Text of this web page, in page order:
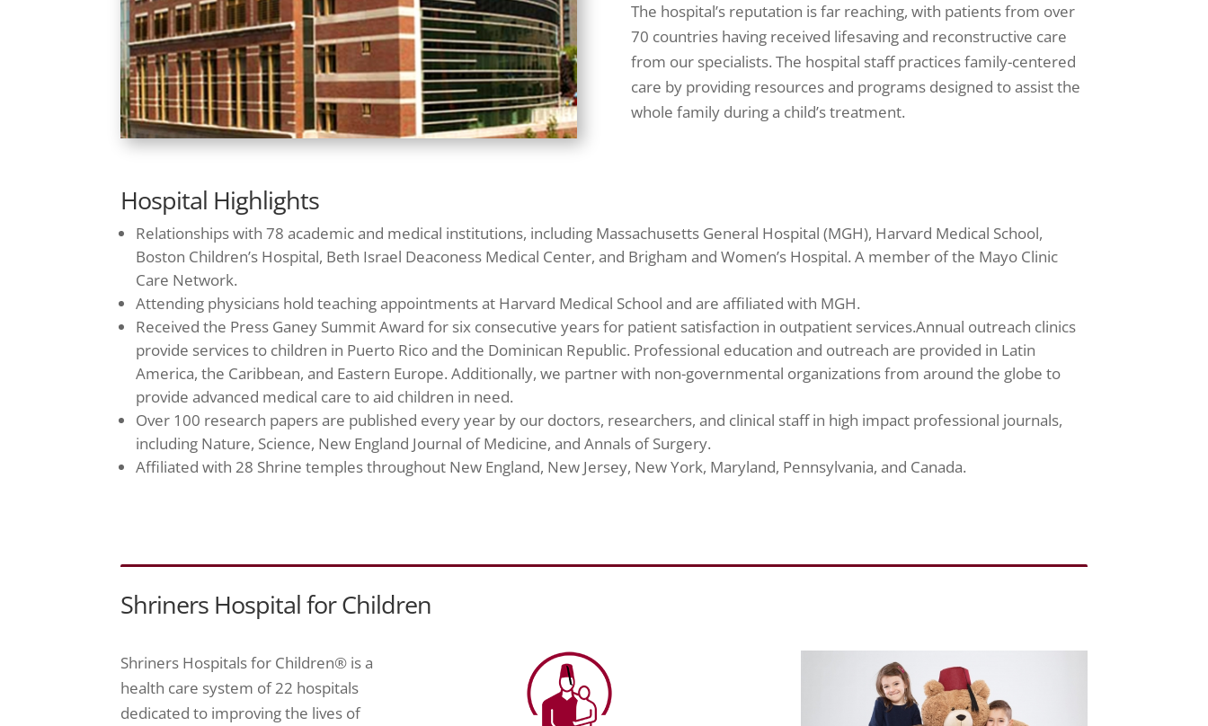
The hospital’s reputation is far reaching, with patients from over
70 countries having received lifesaving and reconstructive care
from our specialists. The hospital staff practices family-centered
care by providing resources and programs designed to assist the
whole family during a child’s treatment.
Hospital Highlights
Relationships with 78 academic and medical institutions, including Massachusetts General Hospital (MGH), Harvard Medical School,
Boston Children’s Hospital, Beth Israel Deaconess Medical Center, and Brigham and Women’s Hospital. A member of the Mayo Clinic
Care Network.
Attending physicians hold teaching appointments at Harvard Medical School and are affiliated with MGH.
Received the Press Ganey Summit Award for six consecutive years for patient satisfaction in outpatient services.Annual outreach clinics
provide services to children in Puerto Rico and the Dominican Republic. Professional education and outreach are provided in Latin
America, the Caribbean, and Eastern Europe. Additionally, we partner with non-governmental organizations from around the globe to
provide advanced medical care to aid children in need.
Over 100 research papers are published every year by our doctors, researchers, and clinical staff in high impact professional journals,
including Nature, Science, New England Journal of Medicine, and Annals of Surgery.
Affiliated with 28 Shrine temples throughout New England, New Jersey, New York, Maryland, Pennsylvania, and Canada.
Shriners Hospital for Children
Shriners Hospitals for Children® is a
health care system of 22 hospitals
dedicated to improving the lives of